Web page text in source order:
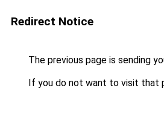
Redirect Notice
The previous page is sending
If you do not want to visit that